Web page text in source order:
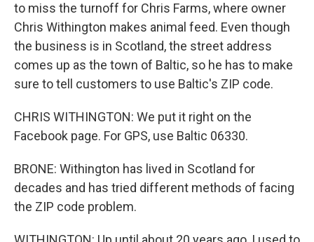
to miss the turnoff for Chris Farms, where owner
Chris Withington makes animal feed. Even though
the business is in Scotland, the street address
comes up as the town of Baltic, so he has to make
sure to tell customers to use Baltic's ZIP code.
CHRIS WITHINGTON: We put it right on the
Facebook page. For GPS, use Baltic 06330.
BRONE: Withington has lived in Scotland for
decades and has tried different methods of facing
the ZIP code problem.